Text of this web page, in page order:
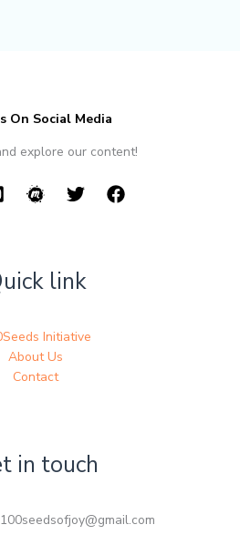
On Social Media
explore our content!
link
Initiative
About Us
Contact
in touch